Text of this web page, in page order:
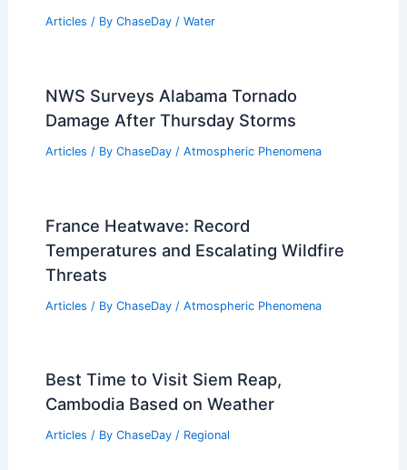
Articles / By ChaseDay / Water
NWS Surveys Alabama Tornado
Damage After Thursday Storms
Articles / By ChaseDay / Atmospheric Phenomena
France Heatwave: Record
Temperatures and Escalating Wildfire
Threats
Articles / By ChaseDay / Atmospheric Phenomena
Best Time to Visit Siem Reap,
Cambodia Based on Weather
Articles / By ChaseDay / Regional